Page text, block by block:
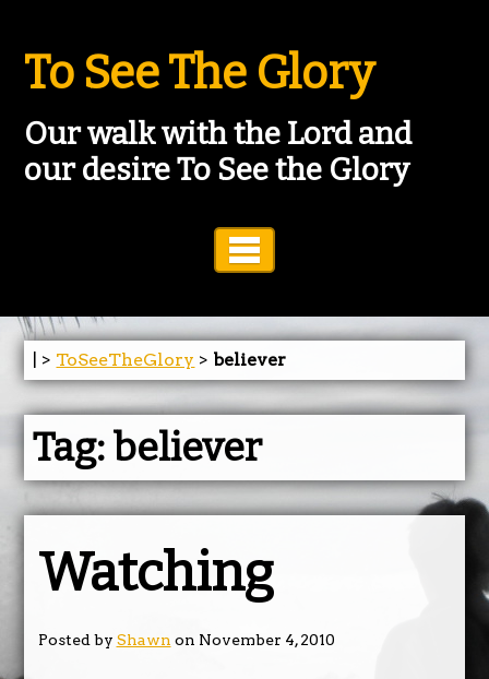
To See The Glory
Our walk with the Lord and
our desire To See the Glory
| > ToSeeTheGlory > believer
Tag:believer
Watching
Posted by Shawn on November 4, 2010